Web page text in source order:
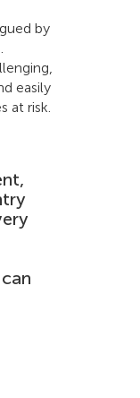
by
easily
at risk.